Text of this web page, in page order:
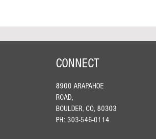
CONNECT
8900 ARAPAHOE
ROAD,
BOULDER, CO, 80303
PH: 303-546-0114